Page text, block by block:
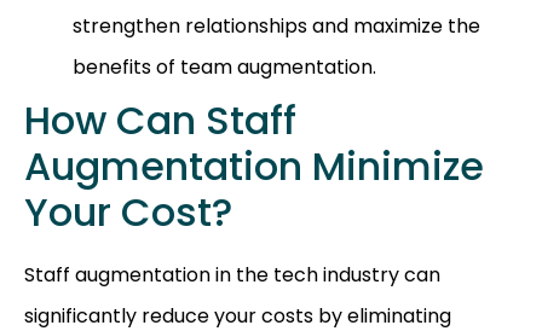
strengthen relationships and maximize the
benefits of team augmentation.
How Can Staff
Augmentation Minimize
Your Cost?
Staff augmentation in the tech industry can
significantly reduce your costs by eliminating